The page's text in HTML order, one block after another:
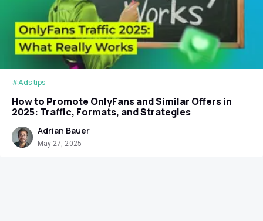
#Ads tips
How to Promote OnlyFans and Similar Offers in
2025: Traffic, Formats, and Strategies
Adrian Bauer
May 27, 2025